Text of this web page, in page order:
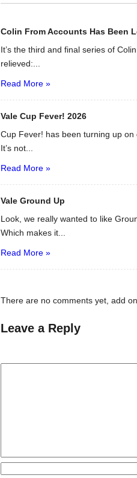
Colin From Accounts Has Been
It’s the third and final series of
relieved:...
Read More »
Vale Cup Fever! 2026
Cup Fever! has been turning up
It’s not...
Read More »
Vale Ground Up
Look, we really wanted to like
Which makes it...
Read More »
There are no comments yet, add
Leave a Reply